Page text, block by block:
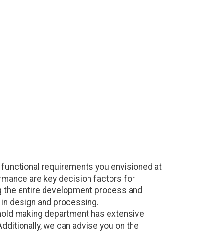
requirements you envisioned at
are key decision factors for
the entire development process and
design and processing.
making department has extensive
we can advise you on the